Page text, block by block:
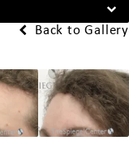
Back to Gallery